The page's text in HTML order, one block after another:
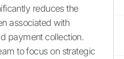
reduces the
associated with
payment collection.
to focus on strategic